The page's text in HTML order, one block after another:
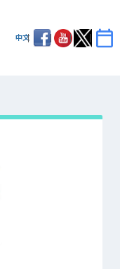
中文